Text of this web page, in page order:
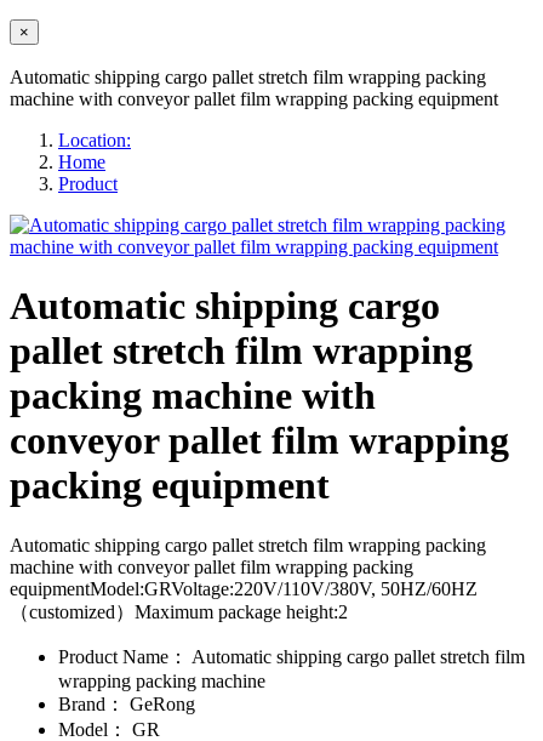
×
Automatic shipping cargo pallet stretch film wrapping packing
machine with conveyor pallet film wrapping packing equipment
Location:
Home
Product
Automatic shipping cargo
pallet stretch film wrapping
packing machine with
conveyor pallet film wrapping
packing equipment
Automatic shipping cargo pallet stretch film wrapping packing
machine with conveyor pallet film wrapping packing
equipmentModel:GRVoltage:220V/110V/380V, 50HZ/60HZ
（customized）Maximum package height:2
Product Name：
Automatic shipping cargo pallet stretch film
wrapping packing machine
Brand：
GeRong
Model：
GR